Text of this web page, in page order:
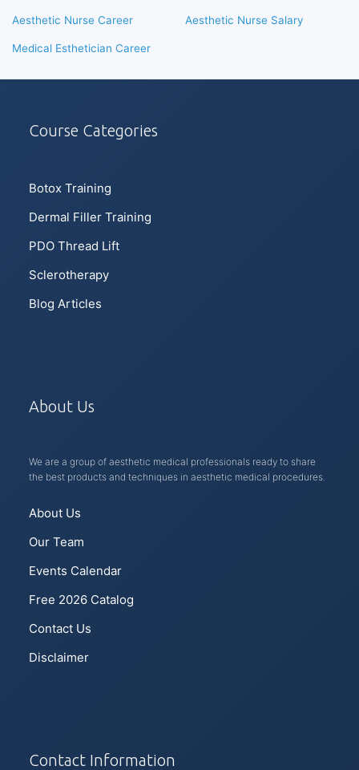
Aesthetic Nurse Career Aesthetic Nurse Salary
Medical Esthetician Career
Course Categories
Botox Training
Dermal Filler Training
PDO Thread Lift
Sclerotherapy
Blog Articles
About Us
We are a group of aesthetic medical professionals ready to share
the best products and techniques in aesthetic medical procedures.
About Us
Our Team
Events Calendar
Free 2026 Catalog
Contact Us
Disclaimer
Contact Information